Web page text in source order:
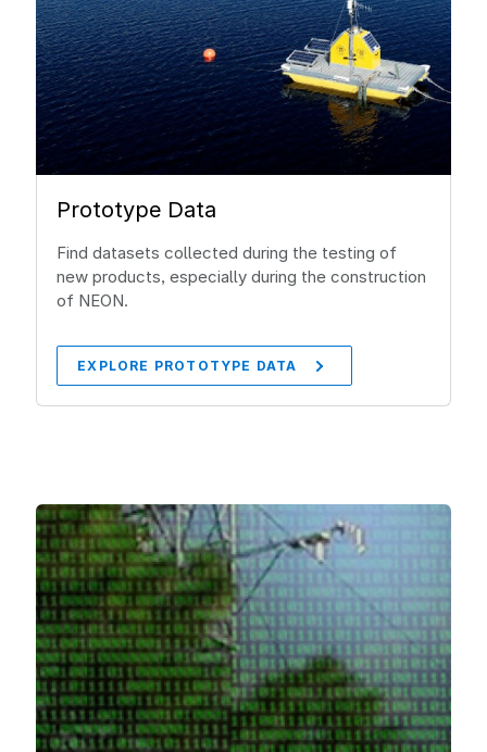
Prototype Data
Find datasets collected during the testing of
new products, especially during the construction
of NEON.
EXPLORE PROTOTYPE DATA